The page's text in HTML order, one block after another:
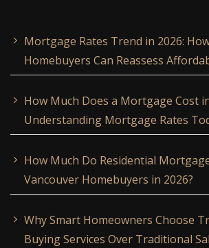
Mortgage Rates Trend in 2026:
Homebuyers Can Reassess
How Much Does a Mortgage Cost
Understanding Mortgage Rates
How Much Do Residential
Vancouver Homebuyers in 2026?
Why Smart Homeowners Choose
Buying Services Over Traditional